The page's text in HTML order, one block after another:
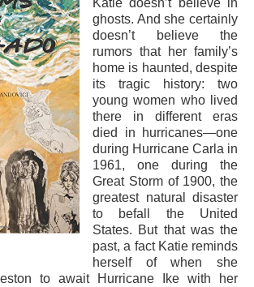
Katie doesn’t believe in
ghosts. And she certainly
doesn’t believe the
rumors that her family’s
home is haunted, despite
its tragic history: two
young women who lived
there in different eras
died in hurricanes—one
during Hurricane Carla in
1961, one during the
Great Storm of 1900, the
greatest natural disaster
to befall the United
States. But that was the
past, a fact Katie reminds
herself of when she
to await Hurricane Ike with her